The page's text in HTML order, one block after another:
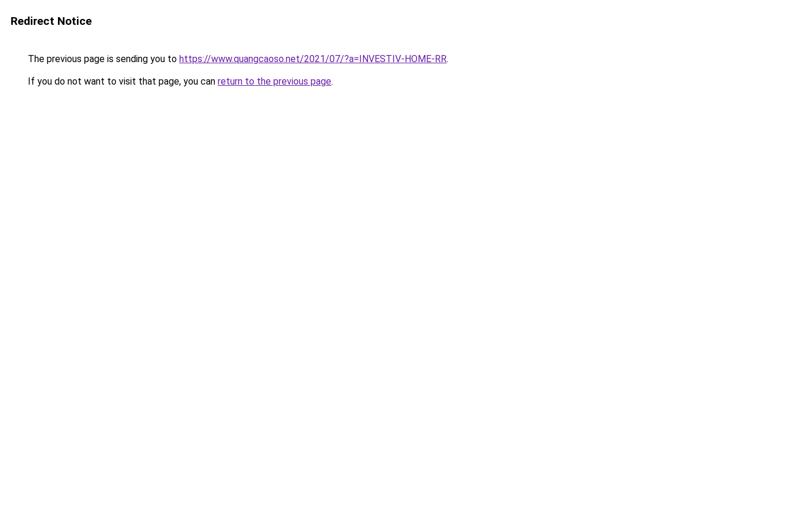
Redirect Notice
The previous page is sending you to https://www.quangcaoso.net/2021/07/?a=INVESTIV-HOME-RR.
If you do not want to visit that page, you can return to the previous page.